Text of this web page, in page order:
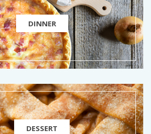
DINNER
DESSERT